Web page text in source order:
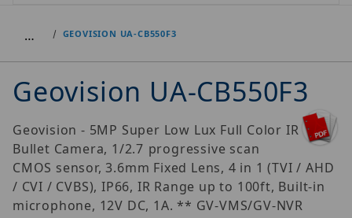
… GEOVISION UA-CB550F3
Geovision UA-CB550F3
Geovision - 5MP Super Low Lux Full Color IR
Bullet Camera, 1/2.7 progressive scan
CMOS sensor, 3.6mm Fixed Lens, 4 in 1 (TVI / AHD
/ CVI / CVBS), IP66, IR Range up to 100ft, Built-in
microphone, 12V DC, 1A. ** GV-VMS/GV-NVR